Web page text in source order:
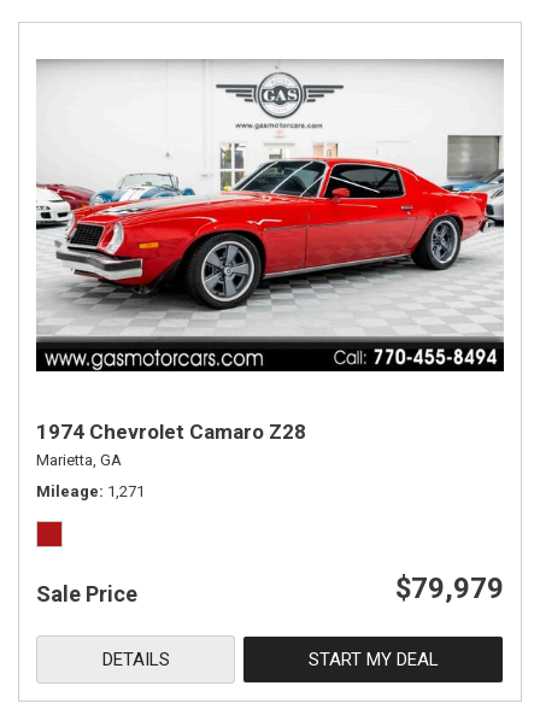
1974 Chevrolet Camaro Z28
Marietta, GA
Mileage 1,271
Sale Price $79,979
DETAILS START MY DEAL